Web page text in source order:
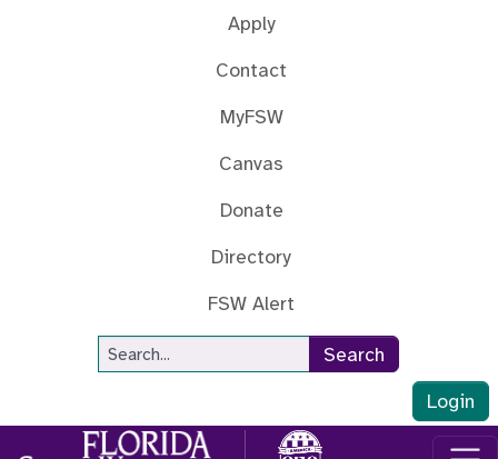
Apply
Contact
MyFSW
Canvas
Donate
Directory
FSW Alert
Site Search
Search
Login